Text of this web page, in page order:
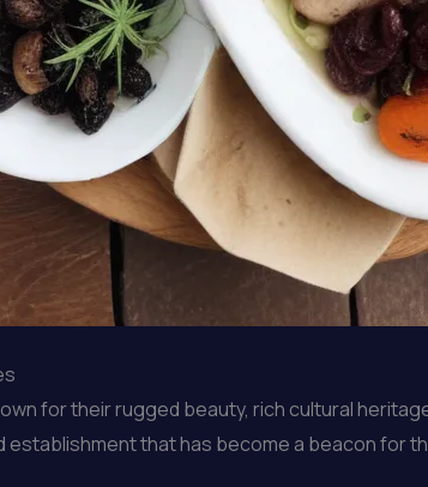
for their rugged beauty, rich cultural
establishment that has become a beacon for